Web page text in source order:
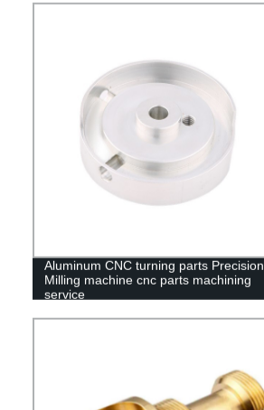
Aluminum CNC turning parts Precision
Milling machine cnc parts machining
service